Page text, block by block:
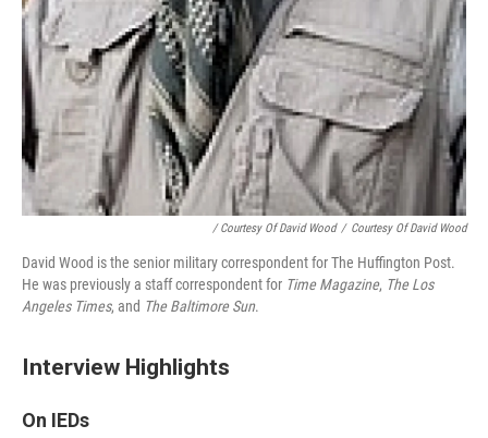
/ Courtesy Of David Wood / Courtesy Of David Wood
David Wood is the senior military correspondent for The Huffington Post.
He was previously a staff correspondent for Time Magazine, The Los
Angeles Times, and The Baltimore Sun.
Interview Highlights
On IEDs